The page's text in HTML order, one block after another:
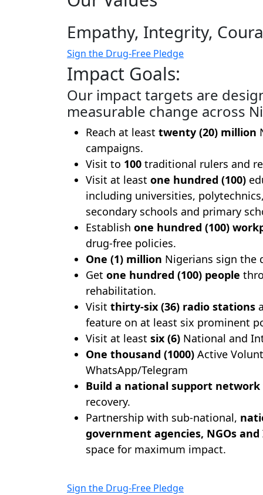
Empathy, Integrity,
Sign the Drug-Free Pledge
Impact Goals:
Our impact targets are
measurable change across
Reach at least twenty (20) million
campaigns.
Visit to 100 traditional rulers and
Visit at least one hundred (100)
including universities,
secondary schools and primary
Establish one hundred (100)
drug-free policies.
One (1) million Nigerians sign the
Get one hundred (100) people
rehabilitation.
Visit thirty-six (36) radio stations
feature on at least six prominent
Visit at least six (6) National and
One thousand (1000) Active
WhatsApp/Telegram
Build a national support network
recovery.
Partnership with sub-national,
government agencies, NGOs and
space for maximum impact.
Sign the Drug-Free Pledge